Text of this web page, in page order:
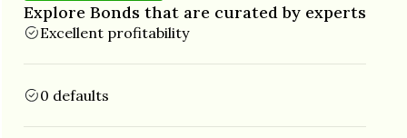
Explore Bonds that are curated by experts
Excellent profitability
0 defaults